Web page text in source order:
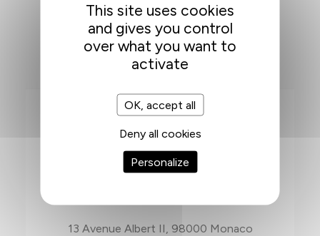
T. +377 92 00 64 52
FONTVIEILLE
13 Avenue Albert II, 98000 Monaco
This site uses cookies
and gives you control
over what you want to
activate
OK, accept all
Deny all cookies
Personalize